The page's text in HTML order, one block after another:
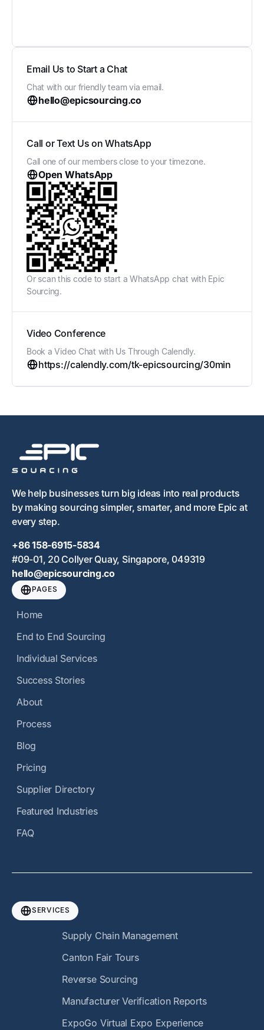
Email Us to Start a Chat
Chat with our friendly team via email.
hello@epicsourcing.co
Call or Text Us on WhatsApp
Call one of our members close to your timezone.
Open WhatsApp
Or scan this code to start a WhatsApp chat with Epic
Sourcing.
Video Conference
Book a Video Chat with Us Through Calendly.
https://calendly.com/tk-epicsourcing/30min
We help businesses turn big ideas into real products
by making sourcing simpler, smarter, and more Epic at
every step.
+86 158-6915-5834
#09-01, 20 Collyer Quay, Singapore, 049319
hello@epicsourcing.co
PAGES
Home
End to End Sourcing
Individual Services
Success Stories
About
Process
Blog
Pricing
Supplier Directory
Featured Industries
FAQ
SERVICES
Supply Chain Management
Canton Fair Tours
Reverse Sourcing
Manufacturer Verification Reports
ExpoGo Virtual Expo Experience